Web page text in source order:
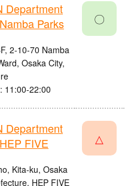
Department
Parks
2-10-70 Namba
Osaka City,
11:00-22:00
〇
Department
FIVE
Kita-ku, Osaka
HEP FIVE
△